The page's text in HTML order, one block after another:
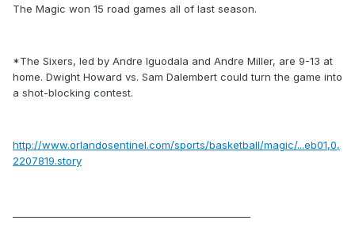
The Magic won 15 road games all of last season.
*The Sixers, led by Andre Iguodala and Andre Miller, are 9-13 at
home. Dwight Howard vs. Sam Dalembert could turn the game into
a shot-blocking contest.
http://www.orlandosentinel.com/sports/basketball/magic/...eb01,0,
2207819.story